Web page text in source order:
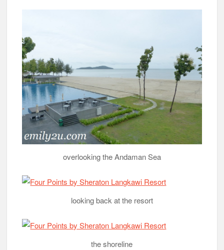
overlooking the Andaman Sea
looking back at the resort
the shoreline